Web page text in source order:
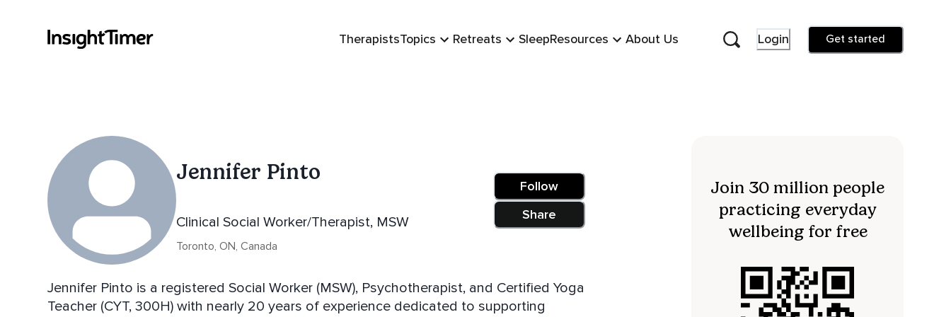
TherapistsTopics Retreats SleepResources About Us Login Get started
Jennifer Pinto
Clinical Social Worker/Therapist, MSW
Toronto, ON, Canada
Follow
Share
Jennifer Pinto is a registered Social Worker (MSW), Psychotherapist, and Certified Yoga
Teacher (CYT, 300H) with nearly 20 years of experience dedicated to supporting
Join 30 million people
practicing everyday
wellbeing for free